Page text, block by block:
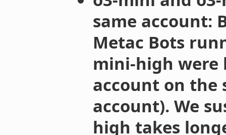
same account:
Metac Bots
mini-high were
account on the
account). We
high takes